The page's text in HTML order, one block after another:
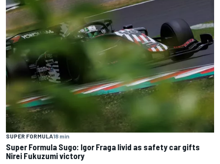
SUPER FORMULA18 min
Super Formula Sugo: Igor Fraga livid as safety car gifts
Nirei Fukuzumi victory